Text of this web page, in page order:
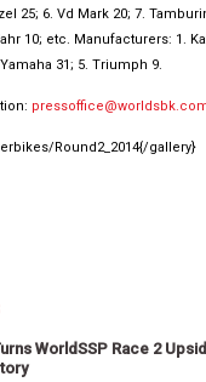
25; 6. Vd Mark 20; 7.
10; etc. Manufacturers: 1.
31; 5. Triumph 9.
Round2_2014{/gallery}
WorldSSP Race 2